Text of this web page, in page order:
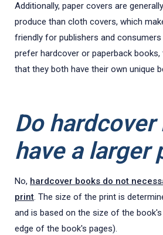
Additionally, paper covers are
produce than cloth covers, which
friendly for publishers and consumers
prefer hardcover or paperback books,
that they both have their own unique
Do
have a larger
No, hardcover books do not
print. The size of the print is
and is based on the size of the
edge of the book's pages).